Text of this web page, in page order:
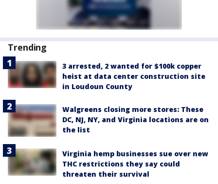
Trending
3 arrested, 2 wanted for $100k copper
heist at data center construction site
in Loudoun County
Walgreens closing more stores: These
DC, NJ, NY, and Virginia locations are on
the list
Virginia hemp businesses sue over new
THC restrictions they say could
threaten their survival